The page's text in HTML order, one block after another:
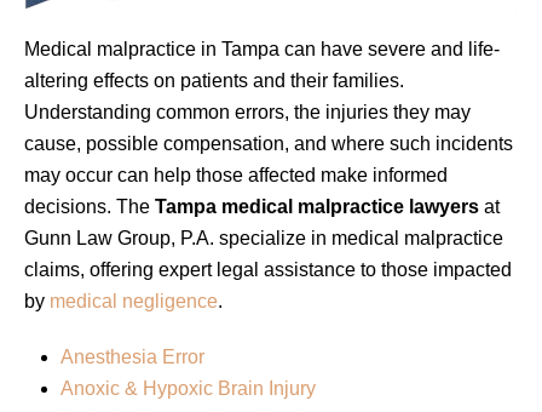
Medical malpractice in Tampa can have severe and life-
altering effects on patients and their families.
Understanding common errors, the injuries they may
cause, possible compensation, and where such incidents
may occur can help those affected make informed
decisions. The Tampa medical malpractice lawyers at
Gunn Law Group, P.A. specialize in medical malpractice
claims, offering expert legal assistance to those impacted
by medical negligence.
Anesthesia Error
Anoxic & Hypoxic Brain Injury